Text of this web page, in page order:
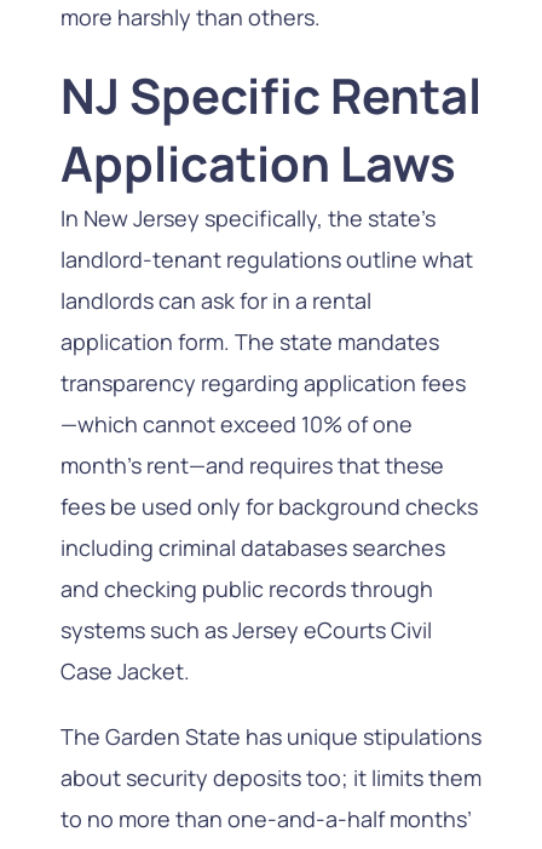
more harshly than others.
NJ Specific Rental
Application Laws
In New Jersey specifically, the state’s
landlord-tenant regulations outline what
landlords can ask for in a rental
application form. The state mandates
transparency regarding application fees
—which cannot exceed 10% of one
month’s rent—and requires that these
fees be used only for background checks
including criminal databases searches
and checking public records through
systems such as Jersey eCourts Civil
Case Jacket.
The Garden State has unique stipulations
about security deposits too; it limits them
to no more than one-and-a-half months’